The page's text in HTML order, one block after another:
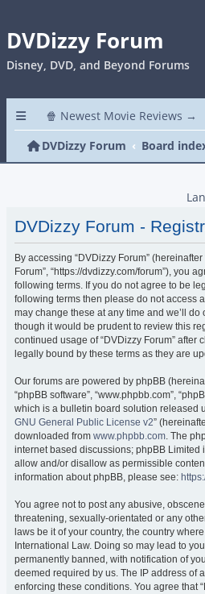
DVDizzy Forum
Disney, DVD, and Beyond Forums
🍿 Newest Movie Reviews →
DVDizzy Forum
Board
DVDizzy Forum -
By accessing “DVDizzy Forum” (hereinafter
Forum”, “https://dvdizzy.com/forum”), you
following terms. If you do not agree to be
following terms then please do not access
may change these at any time and we’ll
though it would be prudent to review this
continued usage of “DVDizzy Forum” after
legally bound by these terms as they are
Our forums are powered by phpBB
“phpBB software”, “www.phpbb.com”,
which is a bulletin board solution released
GNU General Public License v2”
downloaded from www.phpbb.com. The
internet based discussions; phpBB Limited
allow and/or disallow as permissible
information about phpBB, please see:
You agree not to post any abusive,
threatening, sexually-orientated or any
laws be it of your country, the country
International Law. Doing so may lead to
permanently banned, with notification of
deemed required by us. The IP address of
enforcing these conditions. You agree that